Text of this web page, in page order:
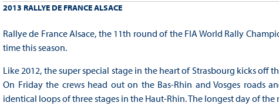
2013 RALLYE DE FRANCE ALSACE
Rallye de France Alsace, the 11th round of the FIA World Rally
time this season.
Like 2012, the super special stage in the heart of Strasbourg kicks
On Friday the crews head out on the Bas-Rhin and Vosges roads
identical loops of three stages in the Haut-Rhin. The longest day of